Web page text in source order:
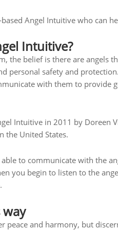
based Angel Intuitive who can
Intuitive?
the belief is there are angels
personal safety and
with them to provide
Intuitive in 2011 by Doreen
the United States.
to communicate with the
you begin to listen to the
peace and harmony, but